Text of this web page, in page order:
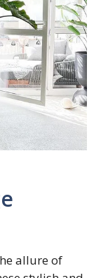
allure of